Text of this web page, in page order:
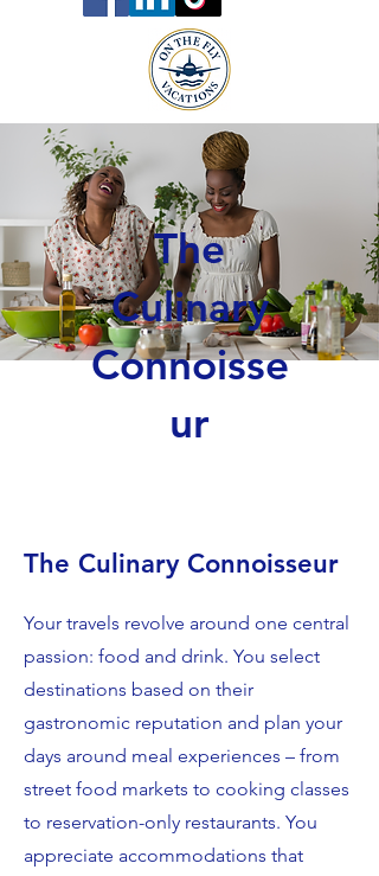
The
Culinary
Connoisse
ur
The Culinary Connoisseur
Your travels revolve around one central
passion: food and drink. You select
destinations based on their
gastronomic reputation and plan your
days around meal experiences – from
street food markets to cooking classes
to reservation-only restaurants. You
appreciate accommodations that